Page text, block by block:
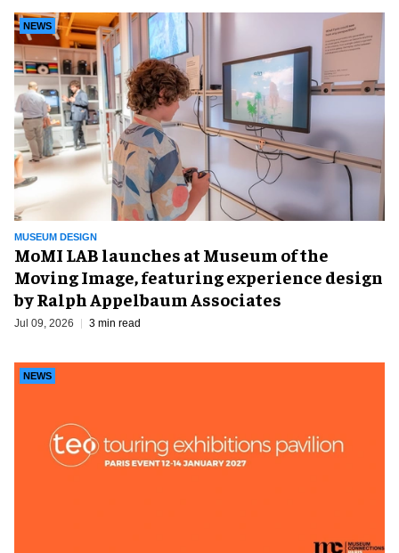
MUSEUM DESIGN
NEWS
MoMI LAB launches at Museum of the
Moving Image, featuring experience design
by Ralph Appelbaum Associates
Jul 09, 2026 3 min read
NEWS